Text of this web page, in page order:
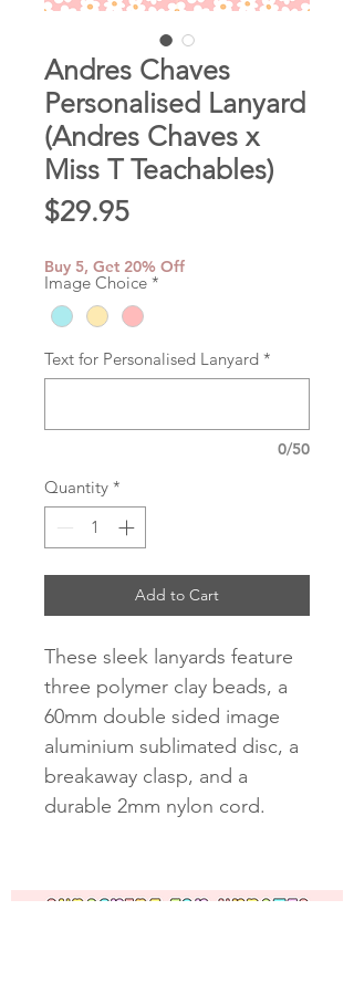
Andres Chaves
Personalised Lanyard
(Andres Chaves x
Miss T Teachables)
$29.95Price
Buy 5, Get 20% Off
Image Choice *
Text for Personalised Lanyard *
0/50
Quantity *
Add to Cart
These sleek lanyards feature
three polymer clay beads, a
60mm double sided image
aluminium sublimated disc, a
breakaway clasp, and a
durable 2mm nylon cord.